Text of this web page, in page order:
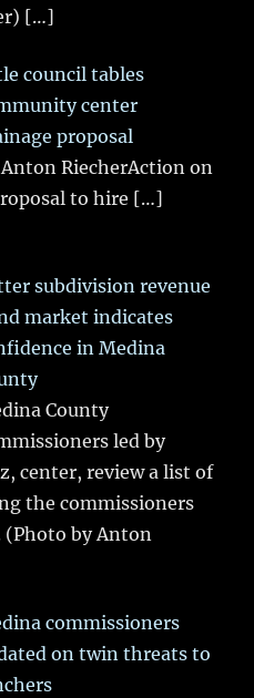
[…]
council tables
center
proposal
RiecherAction on
to hire […]
subdivision revenue
market indicates
in Medina
County
led by
center, review a list of
the commissioners
by Anton
commissioners
on twin threats to